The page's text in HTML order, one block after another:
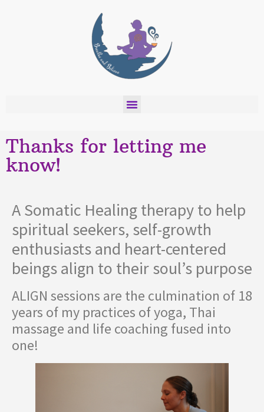
Thanks for letting me
know!
A Somatic Healing therapy to help
spiritual seekers, self-growth
enthusiasts and heart-centered
beings align to their soul’s purpose
ALIGN sessions are the culmination of 18
years of my practices of yoga, Thai
massage and life coaching fused into
one!